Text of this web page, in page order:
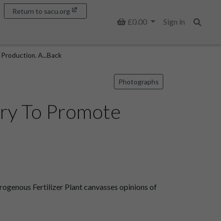
Basket
£0.00
Sign in
Return to sacu.org
A...Back
Photographs
To Promote
Fertilizer Plant canvasses opinions of